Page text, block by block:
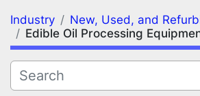
FILTERS (2)
Edible Oil Processing Equipment
Industry
New, Used, and
Edible Oil Processing